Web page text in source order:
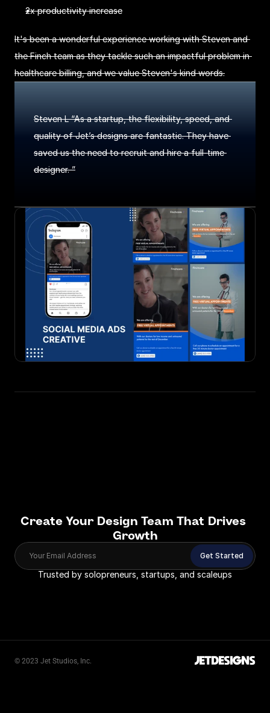
2x productivity increase
It's been a wonderful experience working with Steven and
the Finch team as they tackle such an impactful problem in
healthcare billing, and we value Steven's kind words.
Steven L “As a startup, the flexibility, speed, and
quality of Jet’s designs are fantastic. They have
saved us the need to recruit and hire a full-time
designer. ”
Create Your Design Team That Drives
Growth
Your Email Address Get Started
Trusted by solopreneurs, startups, and scaleups
© 2023 Jet Studios, Inc. JETDESIGNS